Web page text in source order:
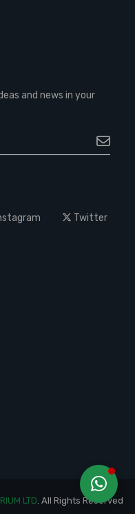
and news in your
Twitter
LTD. All Rights Reserved